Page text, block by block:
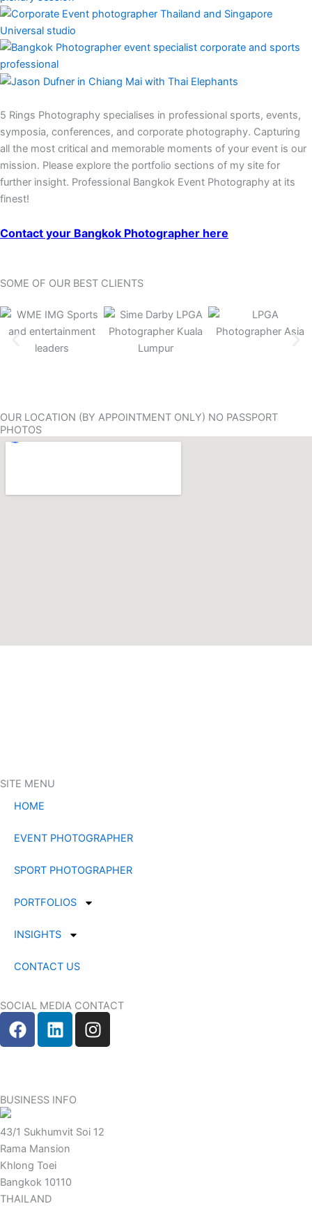
5 Rings Photography specialises in professional sports, events,
symposia, conferences, and corporate photography. Capturing
all the most critical and memorable moments of your event is our
mission. Please explore the portfolio sections of my site for
further insight. Professional Bangkok Event Photography at its
finest!
Contact your Bangkok Photographer here
SOME OF OUR BEST CLIENTS
OUR LOCATION (BY APPOINTMENT ONLY) NO PASSPORT
PHOTOS
SITE MENU
HOME
EVENT PHOTOGRAPHER
SPORT PHOTOGRAPHER
PORTFOLIOS
INSIGHTS
CONTACT US
SOCIAL MEDIA CONTACT
F
a
o
o
k
L
i
d
i
n
I
n
r
a
BUSINESS INFO
43/1 Sukhumvit Soi 12
Rama Mansion
Khlong Toei
Bangkok 10110
THAILAND